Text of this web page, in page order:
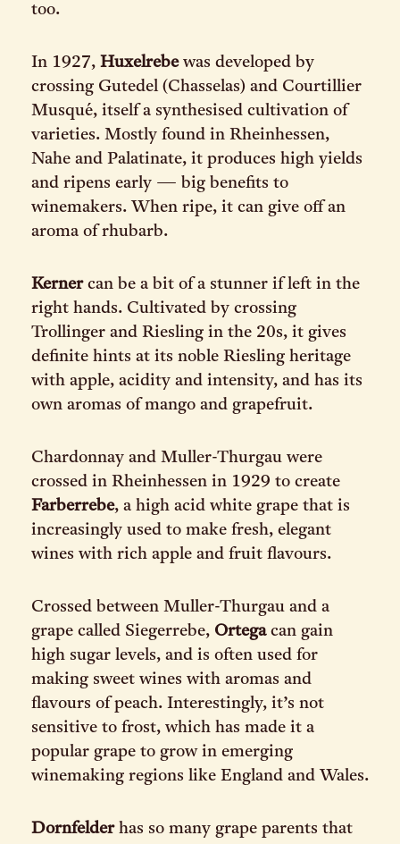
too.
In 1927, Huxelrebewas developed by
crossing Gutedel (Chasselas) and Courtillier
Musqué, itself a synthesised cultivation of
varieties. Mostly found in Rheinhessen,
Nahe and Palatinate, it produces high yields
and ripens early — big benefits to
winemakers. When ripe, it can give off an
aroma of rhubarb.
Kernercan be a bit of a stunner if left in the
right hands. Cultivated by crossing
Trollinger and Riesling in the 20s, it gives
definite hints at its noble Riesling heritage
with apple, acidity and intensity, and has its
own aromas of mango and grapefruit.
Chardonnay and Muller-Thurgau were
crossed in Rheinhessen in 1929 to create
Farberrebe, a high acid white grape that is
increasingly used to make fresh, elegant
wines with rich apple and fruit flavours.
Crossed between Muller-Thurgau and a
grape called Siegerrebe, Ortegacan gain
high sugar levels, and is often used for
making sweet wines with aromas and
flavours of peach. Interestingly, it’s not
sensitive to frost, which has made it a
popular grape to grow in emerging
winemaking regions like England and Wales.
Dornfelderhas so many grape parents that